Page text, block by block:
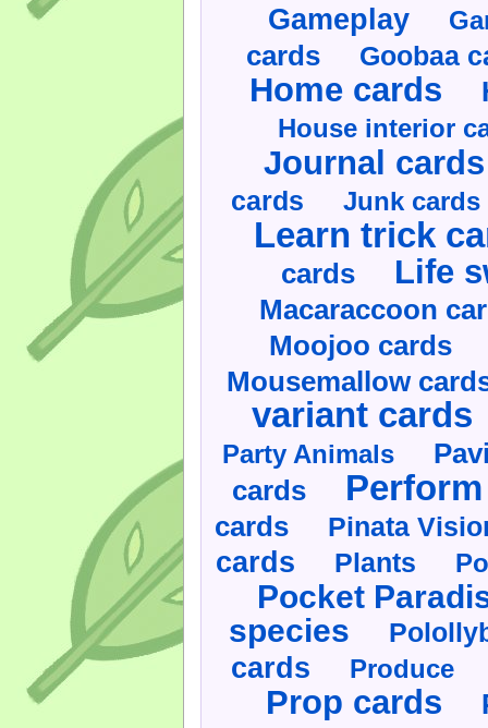
Gameplay
cards Goobaa
Home cards
House interior
Journal cards
cards Junk cards
Learn trick
cards Life
Macaraccoon
Moojoo cards
Mousemallow
variant cards
Party Animals
cards
cards Pinata
cards Plants
Pocket
species
cards Produce
Prop cards